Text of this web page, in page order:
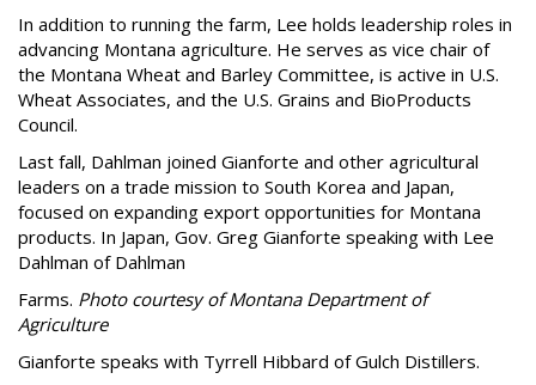
In addition to running the farm, Lee holds leadership roles in
advancing Montana agriculture. He serves as vice chair of
the Montana Wheat and Barley Committee, is active in U.S.
Wheat Associates, and the U.S. Grains and BioProducts
Council.
Last fall, Dahlman joined Gianforte and other agricultural
leaders on a trade mission to South Korea and Japan,
focused on expanding export opportunities for Montana
products. In Japan, Gov. Greg Gianforte speaking with Lee
Dahlman of Dahlman
Farms. Photo courtesy of Montana Department of
Agriculture
Gianforte speaks with Tyrrell Hibbard of Gulch Distillers.